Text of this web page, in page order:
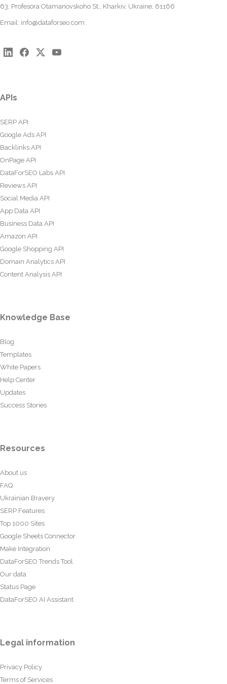
63, Profesora Otamanovskoho St., Kharkiv, Ukraine, 61166
Email: info@dataforseo.com
APIs
SERP API
Google Ads API
Backlinks API
OnPage API
DataForSEO Labs API
Reviews API
Social Media API
App Data API
Business Data API
Amazon API
Google Shopping API
Domain Analytics API
Content Analysis API
Knowledge Base
Blog
Templates
White Papers
Help Center
Updates
Success Stories
Resources
About us
FAQ
Ukrainian Bravery
SERP Features
Top 1000 Sites
Google Sheets Connector
Make Integration
DataForSEO Trends Tool
Our data
Status Page
DataForSEO AI Assistant
Legal information
Privacy Policy
Terms of Services